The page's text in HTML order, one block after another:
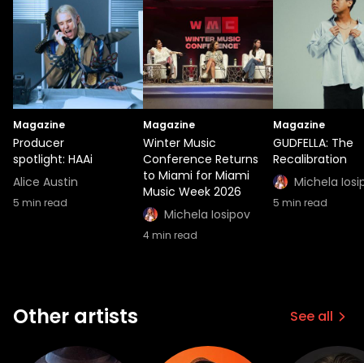
Magazine
Producer
spotlight: HAAi
Alice Austin
5 min read
Magazine
Winter Music
Conference Returns
to Miami for Miami
Music Week 2026
Michela Iosipov
4min read
Magazine
GUDFELLA: The
Recalibration
Michela
5 min read
Other artists See all